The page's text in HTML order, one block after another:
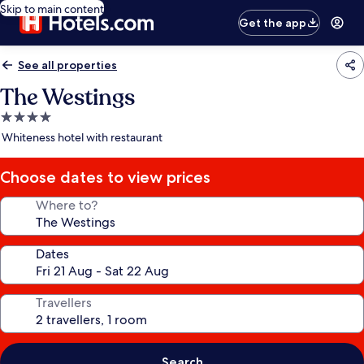
Skip to main content
Get the app
See all properties
The Westings
4.0
star
Whiteness hotel with restaurant
Choose dates to view prices
Where to?
Dates
Travellers